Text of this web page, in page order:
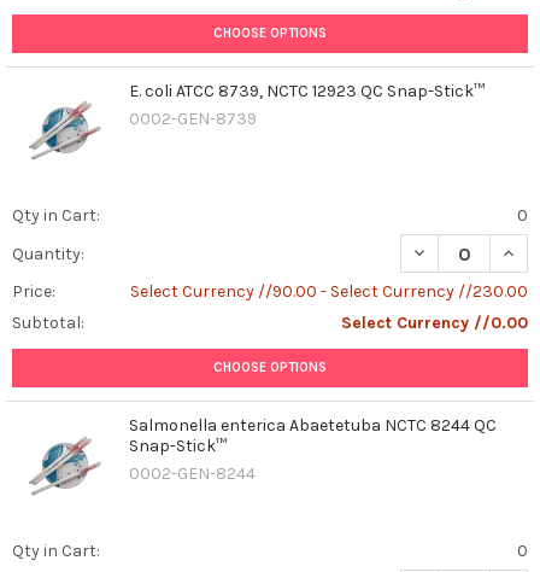
CHOOSE OPTIONS
E. coli ATCC 8739, NCTC 12923 QC Snap-Stick™
0002-GEN-8739
Qty in Cart:
0
Quantity:
DECREASE
Price:
Select Currency //90.00 - Select Currency //230.00
Subtotal:
Select Currency //0.00
CHOOSE OPTIONS
Salmonella enterica Abaetetuba NCTC 8244 QC
Snap-Stick™
0002-GEN-8244
Qty in Cart:
0